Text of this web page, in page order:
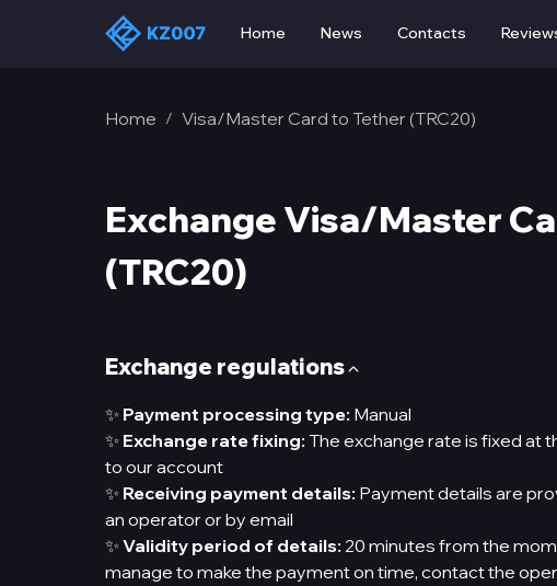
Home News Contacts
Home / Visa/Master Card to Tether (TRC20)
Exchange Visa/Master
(TRC20)
Exchange regulations
✨ Payment processing type: Manual
✨ Exchange rate fixing: The exchange rate is fixed at
to our account
✨ Receiving payment details: Payment details are
an operator or by email
✨ Validity period of details: 20 minutes from the
manage to make the payment on time, contact the